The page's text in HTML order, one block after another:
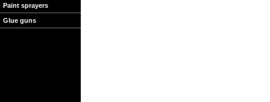
Paint sprayers
Glue guns